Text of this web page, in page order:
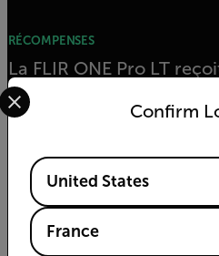
RÉCOMPENSES
La FLIR ONE Pro LT
produit de l’année pour
maintenance électriques
READ MORE
Confirm
Select your preferred country
Available Locations
United States
France